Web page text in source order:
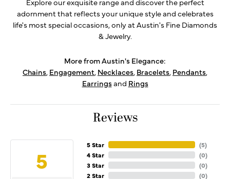
Explore our exquisite range and discover the perfect
adornment that reflects your unique style and celebrates
life's most special occasions, only at Austin's Fine Diamonds
& Jewelry.
More from Austin's Elegance:
Chains, Engagement, Necklaces, Bracelets, Pendants,
Earringsand Rings
Reviews
5
5 Star
4 Star
3 Star
2 Star
(5)
(0)
(0)
(0)